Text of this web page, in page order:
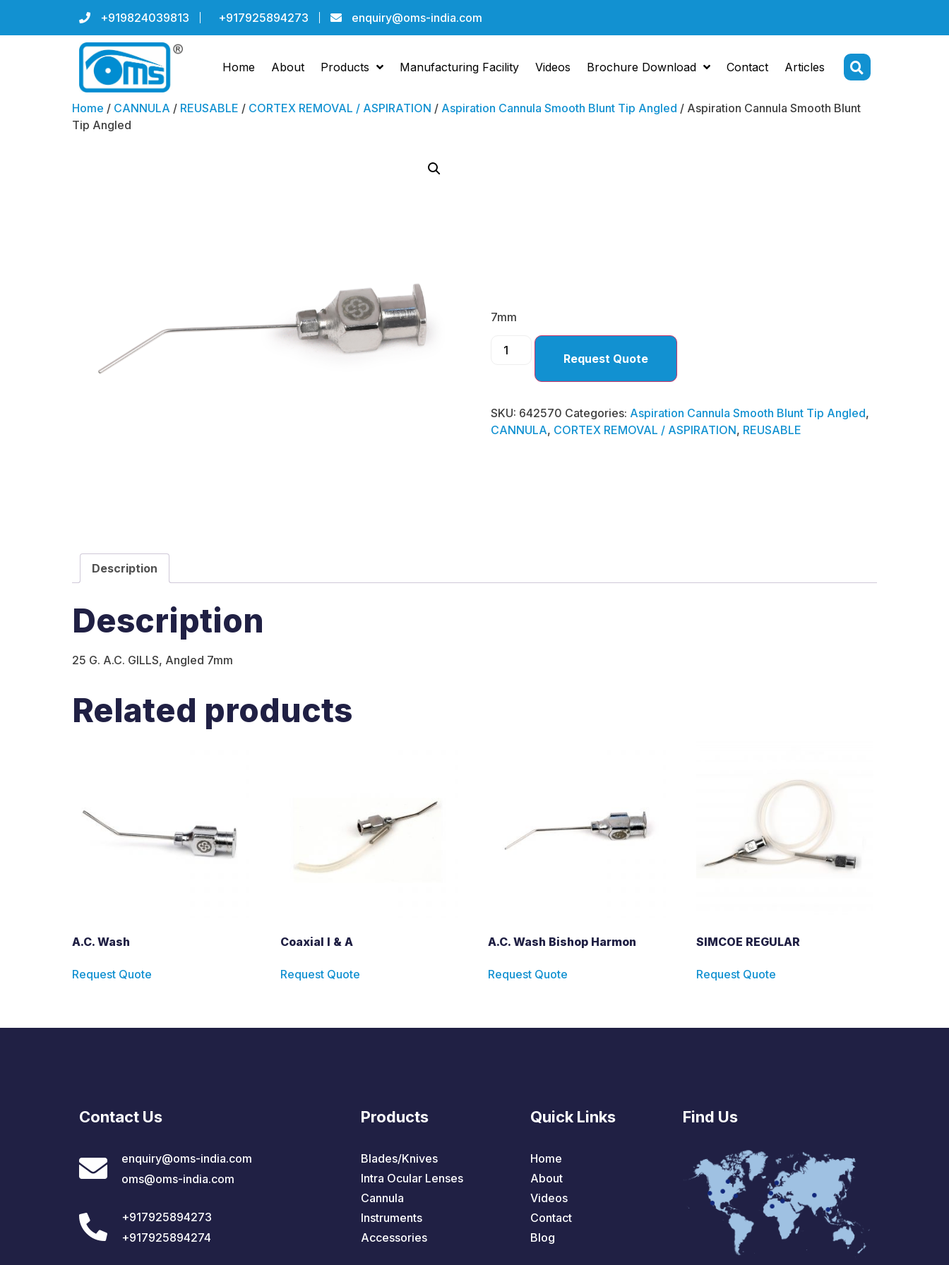
+919824039813 +917925894273 enquiry@oms-india.com
Home About Products Manufacturing Facility Videos Brochure Download Contact Articles
Home / CANNULA / REUSABLE / CORTEX REMOVAL / ASPIRATION / Aspiration Cannula Smooth Blunt Tip Angled / Aspiration Cannula Smooth Blunt
Tip Angled
7mm
Request Quote
SKU: 642570 Categories: Aspiration Cannula Smooth Blunt Tip Angled,
CANNULA, CORTEX REMOVAL / ASPIRATION, REUSABLE
Description
Description
25 G. A.C. GILLS, Angled 7mm
Related products
A.C. Wash
Request Quote
Coaxial I & A
Request Quote
A.C. Wash Bishop Harmon
Request Quote
SIMCOE REGULAR
Request Quote
Contact Us
enquiry@oms-india.com
oms@oms-india.com
+917925894273
+917925894274
Products
Blades/Knives
Intra Ocular Lenses
Cannula
Instruments
Accessories
Quick Links
Home
About
Videos
Contact
Blog
Find Us